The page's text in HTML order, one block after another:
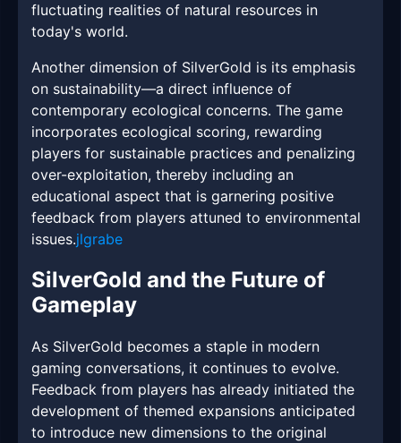
fluctuating realities of natural resources in
today's world.
Another dimension of SilverGold is its emphasis
on sustainability—a direct influence of
contemporary ecological concerns. The game
incorporates ecological scoring, rewarding
players for sustainable practices and penalizing
over-exploitation, thereby including an
educational aspect that is garnering positive
feedback from players attuned to environmental
issues.jlgrabe
SilverGold and the Future of
Gameplay
As SilverGold becomes a staple in modern
gaming conversations, it continues to evolve.
Feedback from players has already initiated the
development of themed expansions anticipated
to introduce new dimensions to the original